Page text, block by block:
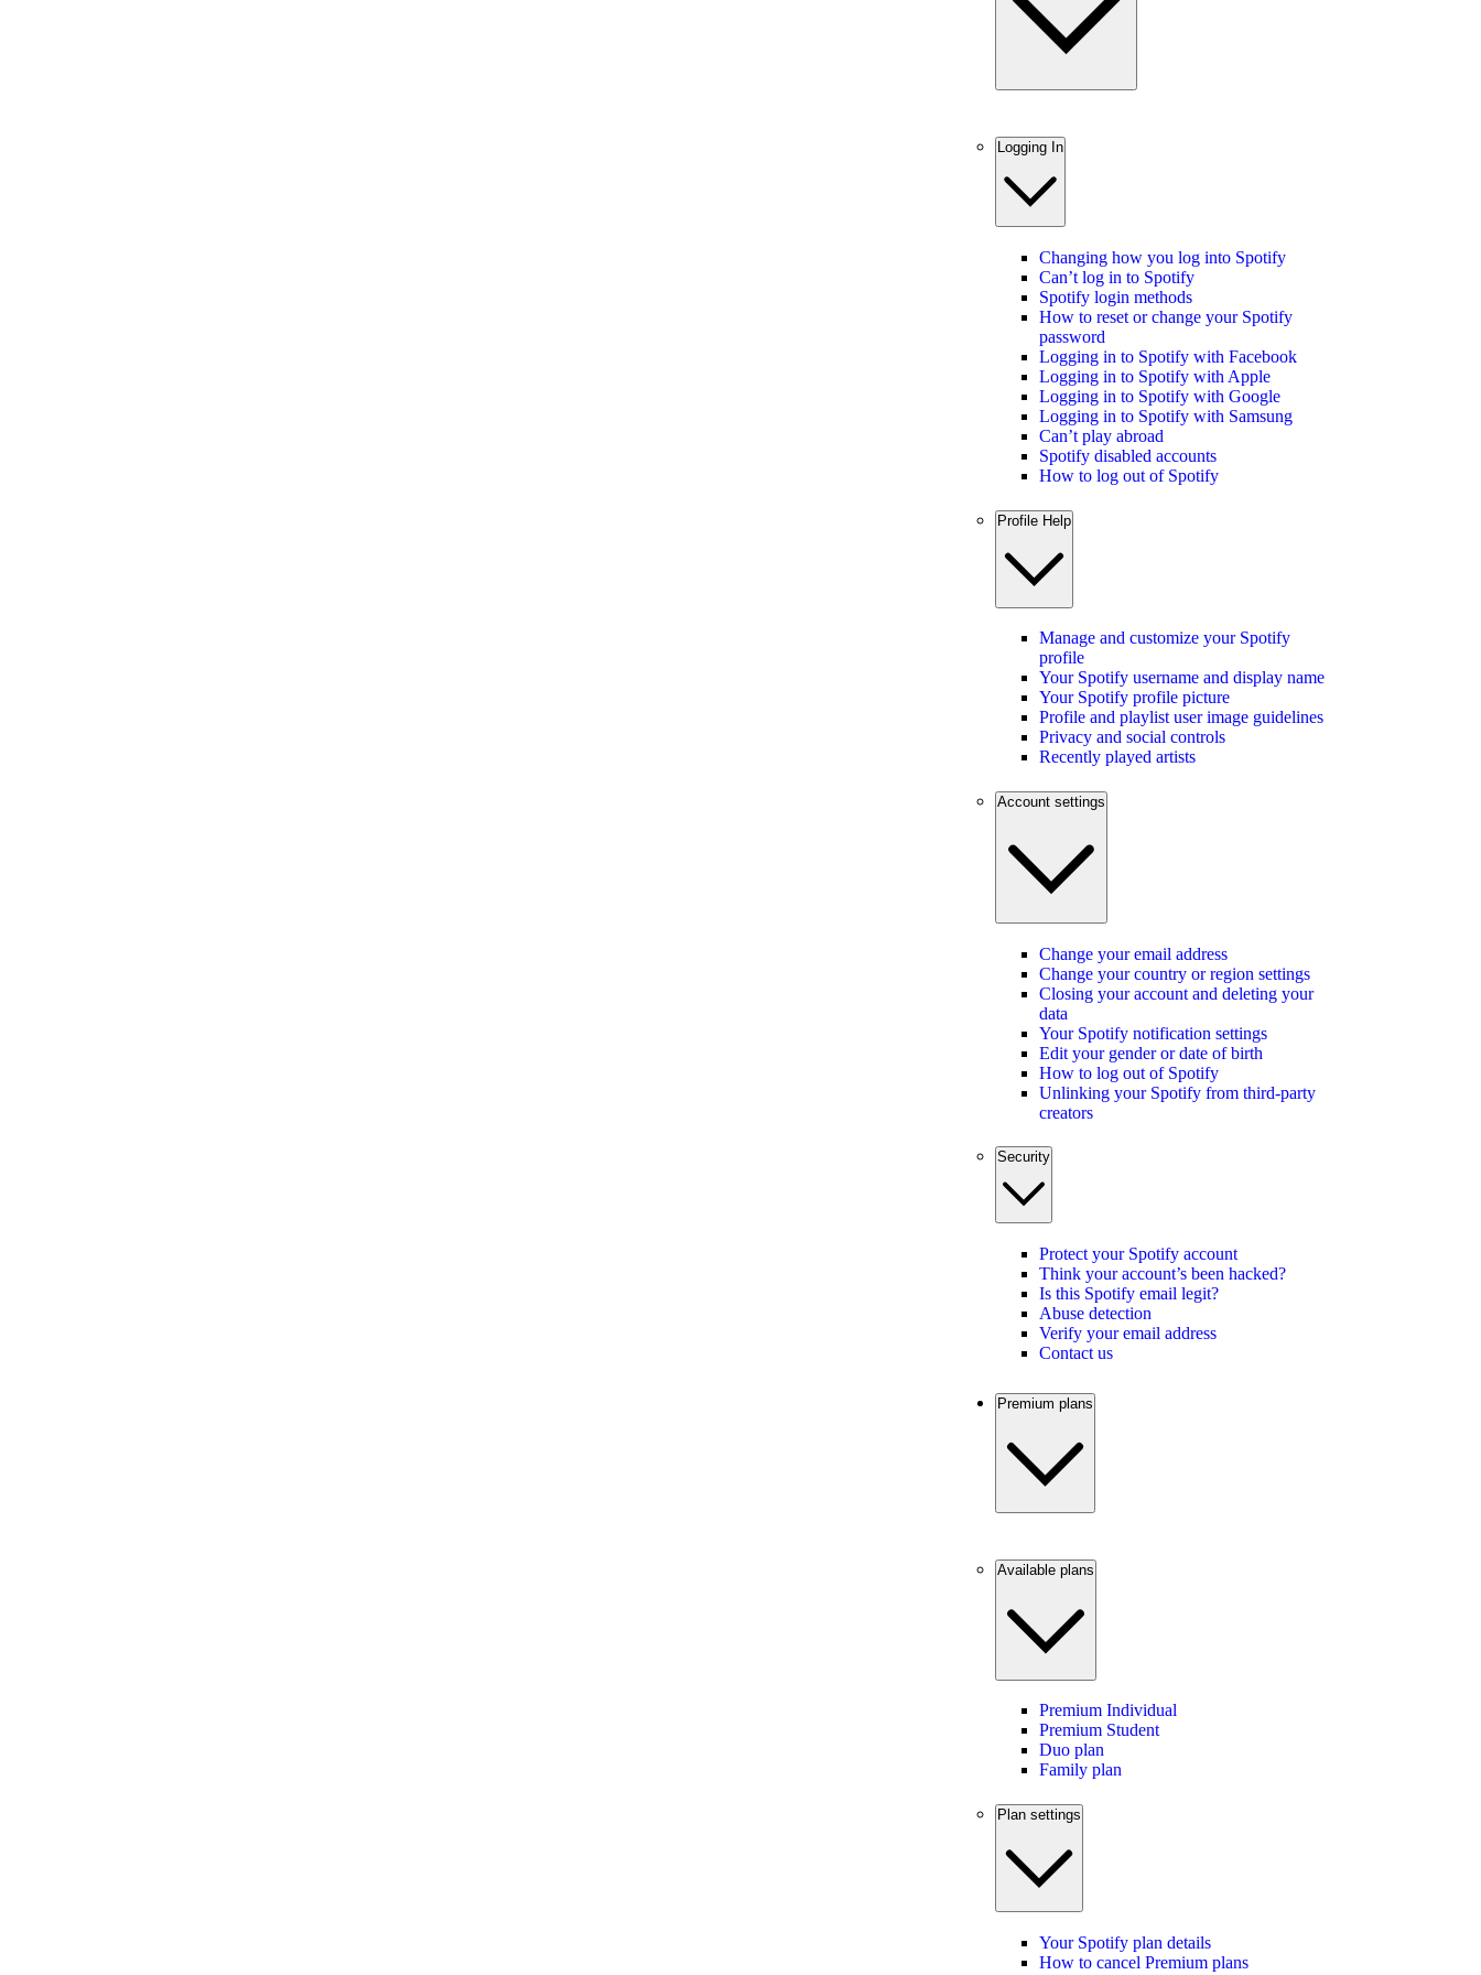
Logging In
Changing how you log into Spotify
Can’t log in to Spotify
Spotify login methods
How to reset or change your Spotify
password
Logging in to Spotify with Facebook
Logging in to Spotify with Apple
Logging in to Spotify with Google
Logging in to Spotify with Samsung
Can’t play abroad
Spotify disabled accounts
How to log out of Spotify
Profile Help
Manage and customize your Spotify
profile
Your Spotify username and display name
Your Spotify profile picture
Profile and playlist user image guidelines
Privacy and social controls
Recently played artists
Account settings
Change your email address
Change your country or region settings
Closing your account and deleting your
data
Your Spotify notification settings
Edit your gender or date of birth
How to log out of Spotify
Unlinking your Spotify from third-party
creators
Security
Protect your Spotify account
Think your account’s been hacked?
Is this Spotify email legit?
Abuse detection
Verify your email address
Contact us
Premium plans
Available plans
Premium Individual
Premium Student
Duo plan
Family plan
Plan settings
Your Spotify plan details
How to cancel Premium plans